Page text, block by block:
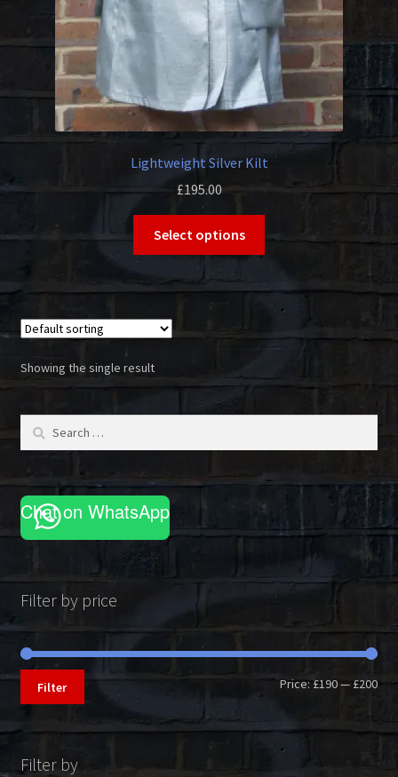
Lightweight Silver Kilt
£195.00
Select options
product
multiple
variants.
The
may
on
product
page
Showing the single result
Search
Chat on WhatsApp
Filter by price
Min
Max
Filter Price:£190— £200
Filter by